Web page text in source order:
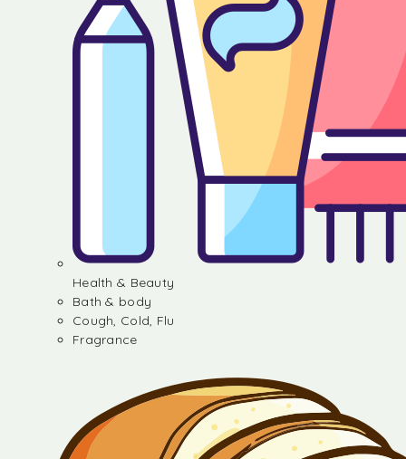
Health & Beauty
Bath & body
Cough, Cold, Flu
Fragrance